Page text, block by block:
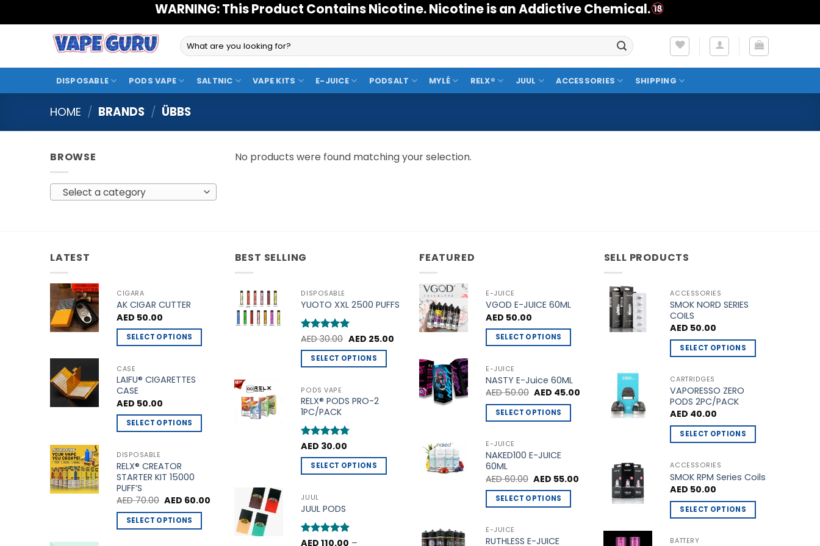
to
WARNING: This Product Contains Nicotine. Nicotine is an Addictive Chemical.
Search
for:
DISPOSABLE PODS VAPE SALTNIC VAPE KITS E-JUICE PODSALT MYLÉ RELX® JUUL ACCESSORIES SHIPPING
HOME / BRANDS / ÜBBS
BROWSE
Select a category
No products were found matching your selection.
LATEST
CIGARA
AK CIGAR CUTTER
AED 50.00
SELECT OPTIONS
product
has
multiple
variants.
The
may
be
chosen
on
the
product
CASE
LAIFU® CIGARETTES
CASE
AED 50.00
SELECT OPTIONS
product
has
multiple
variants.
options
DISPOSABLE
RELX® CREATOR
STARTER KIT 15000
PUFF’S
AED70.00 Original
was:
AED 70.00.
AED 60.00
AED 60.00.
SELECT OPTIONS
BEST SELLING
DISPOSABLE
YUOTO XXL 2500 PUFFS
Rated5
AED30.00 Original
was:
AED 30.00.
AED 25.00Current
AED 25.00.
SELECT OPTIONS
product
has
multiple
variants.
The
options
may
chosen
on
the
product
PODS VAPE
RELX® PODS PRO-2
1PC/PACK
Rated4.75
AED 30.00
SELECT OPTIONS
product
has
multiple
variants.
JUUL
JUUL PODS
Rated5
AED 110.00 –
FEATURED
E-JUICE
VGOD E-JUICE 60ML
AED 50.00
SELECT OPTIONS
product
has
multiple
variants.
The
may
be
chosen
on
the
page
E-JUICE
NASTY E-Juice 60ML
AED50.00 Original
was:
AED 50.00.
AED 45.00
AED 45.00.
SELECT OPTIONS
product
has
multiple
variants.
The
options
may
be
E-JUICE
NAKED100 E-JUICE
60ML
AED60.00 Original
was:
AED 60.00.
AED 55.00
AED 55.00.
SELECT OPTIONS
product
has
E-JUICE
RUTHLESS E-JUICE
SELL PRODUCTS
ACCESSORIES
SMOK NORD SERIES
COILS
AED 50.00
SELECT OPTIONS
product
has
multiple
variants.
The
options
may
be
chosen
on
the
CARTRIDGES
VAPORESSO ZERO
PODS 2PC/PACK
AED 40.00
SELECT OPTIONS
product
has
multiple
variants.
The
ACCESSORIES
SMOK RPM Series Coils
AED 50.00
SELECT OPTIONS
product
BATTERY